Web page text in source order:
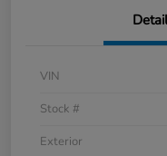
VIN
Stock #
Exterior